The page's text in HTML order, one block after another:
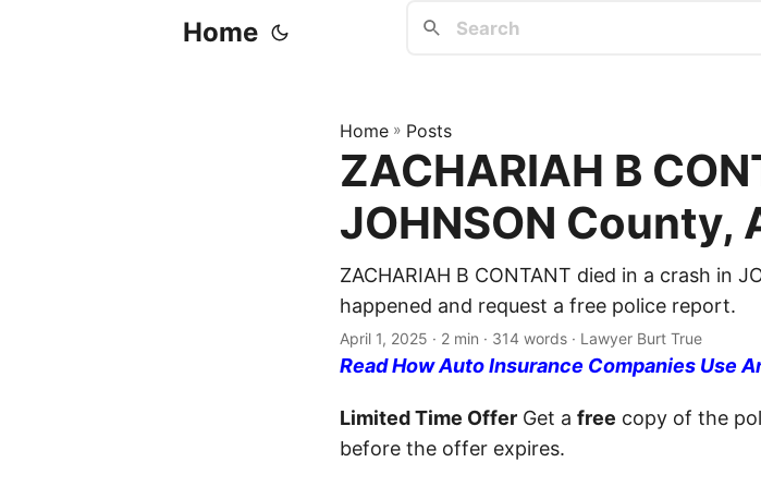
Home
Home » Posts
ZACHARIAH B
JOHNSON County,
ZACHARIAH B CONTANT died in a crash in
happened and request a free police report.
April 1, 2025 · 2 min · 314 words · Lawyer Burt True
Read How Auto Insurance Companies Use
Limited Time Offer Get a free copy of the
before the offer expires.